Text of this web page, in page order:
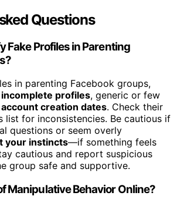
Questions
Fake Profiles in Parenting
in parenting Facebook groups,
incomplete profiles, generic or few
creation dates. Check their
list for inconsistencies. Be cautious if
questions or seem overly
your instincts—if something feels
cautious and report suspicious
group safe and supportive.
Manipulative Behavior Online?